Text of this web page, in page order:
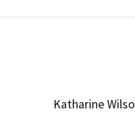
Katharine